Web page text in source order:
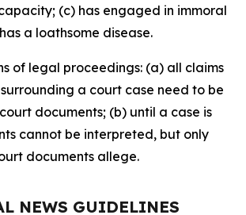
(c) has engaged in immoral
a loathsome disease.
of legal proceedings: (a) all claims
a court case need to be
documents; (b) until a case is
cannot be interpreted, but only
documents allege.
NEWS GUIDELINES